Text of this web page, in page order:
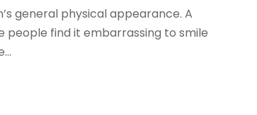
general physical appearance. A
people find it embarrassing to smile